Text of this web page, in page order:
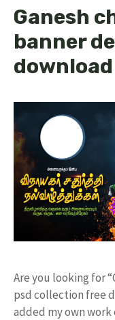
Ganesh
banner
download
Are you looking for
psd collection free
added my own